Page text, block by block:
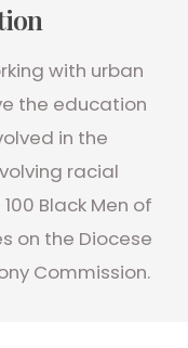
with urban
the education
in the
racial
Black Men of
on the Diocese
Commission.